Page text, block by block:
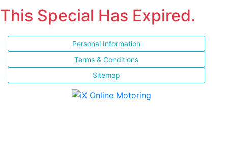
This Special Has Expired.
Personal Information
Terms & Conditions
Sitemap